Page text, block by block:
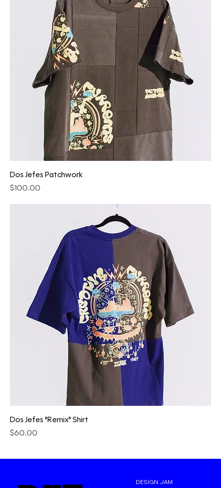
Dos Jefes Patchwork
Price
$100.00
Dos Jefes "Remix" Shirt
Price
$60.00
DESIGN JAM